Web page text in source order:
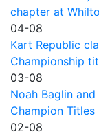
chapter at
04-08
Kart Republic
Championship
03-08
Noah Baglin
Champion Titles
02-08